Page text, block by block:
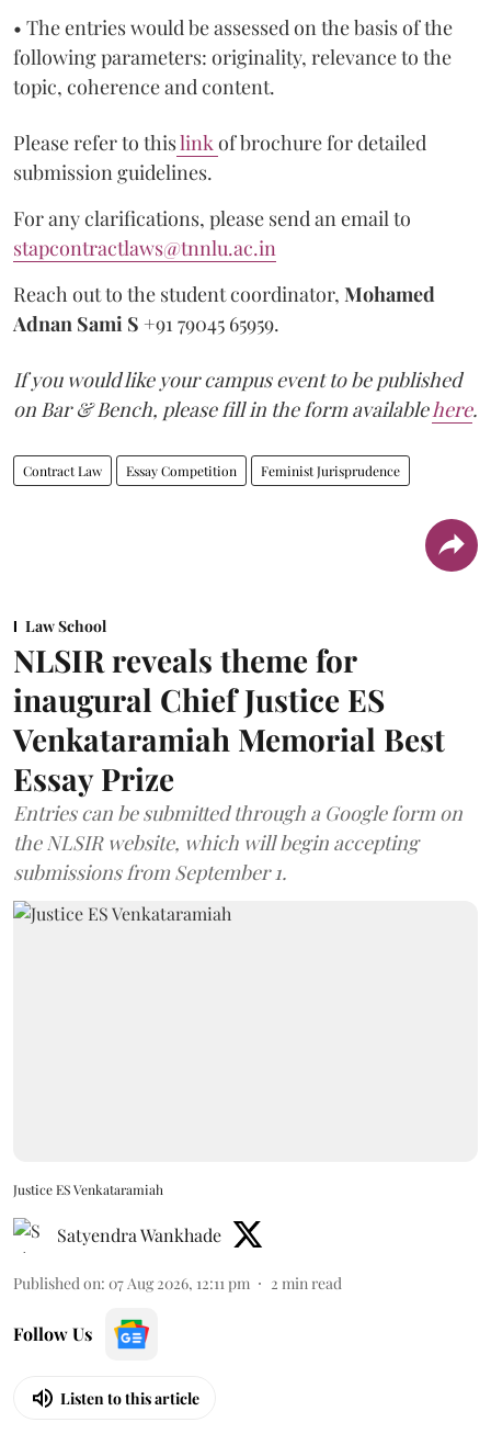
• The entries would be assessed on the basis of the
following parameters: originality, relevance to the
topic, coherence and content.
Please refer to thislink of brochure for detailed
submission guidelines.
For any clarifications, please send an email to
stapcontractlaws@tnnlu.ac.in
Reach out to the student coordinator, Mohamed
Adnan Sami S +91 79045 65959.
If you would like your campus event to be published
on Bar & Bench, please fill in the form availablehere.
Contract Law Essay Competition Feminist Jurisprudence
Law School
NLSIR reveals theme for
inaugural Chief Justice ES
Venkataramiah Memorial Best
Essay Prize
Entries can be submitted through a Google form on
the NLSIR website, which will begin accepting
submissions from September 1.
Justice ES Venkataramiah
Satyendra Wankhade
Published on: 07 Aug 2026, 12:11 pm 2 min read
Follow Us
Listen to this article